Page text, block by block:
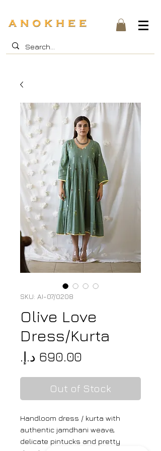
SKU: AI-07/0208
Olive Love
Dress/Kurta
Out of Stock
Handloom dress / kurta with
authentic jamdhani weave,
delicate pintucks and pretty